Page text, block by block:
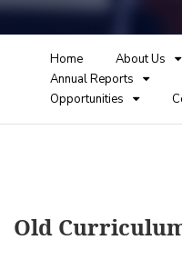
Home About Us
Annual Reports
Opportunities
Old